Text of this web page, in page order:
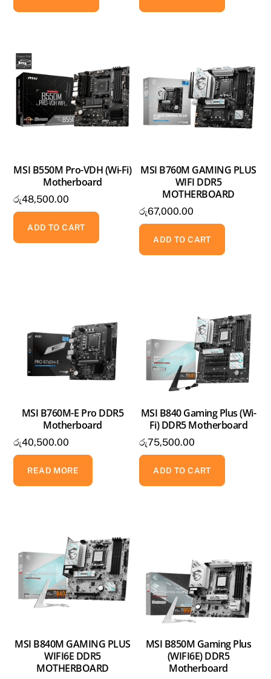
MSI B550M Pro-VDH (Wi-Fi)
Motherboard
රු48,500.00
ADD TO CART
MSI B760M GAMING PLUS
WIFI DDR5
MOTHERBOARD
රු67,000.00
ADD TO CART
MSI B760M-E Pro DDR5
Motherboard
රු40,500.00
READ MORE
MSI B840 Gaming Plus (Wi-
Fi) DDR5 Motherboard
රු75,500.00
ADD TO CART
MSI B840M GAMING PLUS
WIFI6E DDR5
MOTHERBOARD
MSI B850M Gaming Plus
(WIFI6E) DDR5
Motherboard